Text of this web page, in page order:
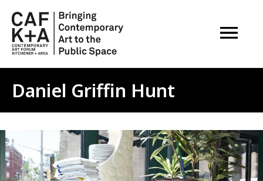
OPEN
Daniel Griffin Hunt
Image